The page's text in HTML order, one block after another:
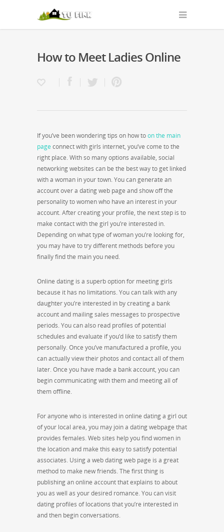
How to Meet Ladies Online
If you’ve been wondering tips on how toon the main
page connect with girls internet, you’ve come to the
right place. With so many options available, social
networking websites can be the best way to get linked
with a woman in your town. You can generate an
account over a dating web page and show off the
personality to women who have an interest in your
account. After creating your profile, the next step is to
make contact with the girl you’re interested in.
Depending on what type of woman you’re looking for,
you may have to try different methods before you
finally find the main you need.
Online dating is a superb option for meeting girls
because it has no limitations. You can talk with any
daughter you’re interested in by creating a bank
account and mailing sales messages to prospective
periods. You can also read profiles of potential
schedules and evaluate if you’d like to satisfy them
personally. Once you’ve manufactured a profile, you
can actually view their photos and contact all of them
later. Once you have made a bank account, you can
begin communicating with them and meeting all of
them offline.
For anyone who is interested in online dating a girl out
of your local area, you may join a dating webpage that
provides females. Web sites help you find women in
the location and make this easy to satisfy potential
associates. Using a web dating web page is a great
method to make new friends. The first thing is
publishing an online account that explains to about
you as well as your desired romance. You can visit
dating profiles of locations that you’re interested in
and then begin conversations.